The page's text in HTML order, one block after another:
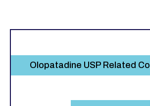
Olopatadine USP Related